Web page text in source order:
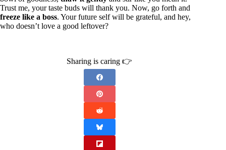
Trust me, your taste buds will thank you. Now, go forth and
freeze like a boss. Your future self will be grateful, and hey,
who doesn’t love a good leftover?
Sharing is caring 👉